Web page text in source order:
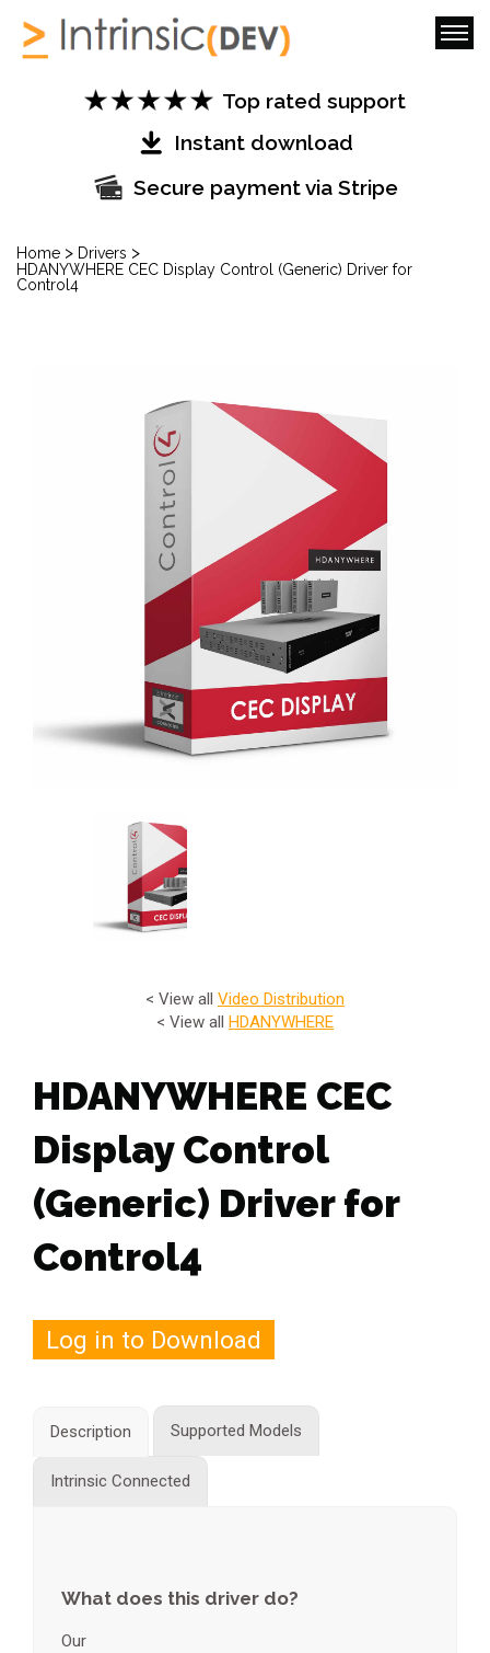
Top rated support
Instant download
Secure payment via Stripe
Home > Drivers >
HDANYWHERE CEC Display Control (Generic) Driver for
Control4
< View all Video Distribution
< View all HDANYWHERE
HDANYWHERE CEC
Display Control
(Generic) Driver for
Control4
Log in to Download
Description Supported Models
Intrinsic Connected
What does this driver do?
Our